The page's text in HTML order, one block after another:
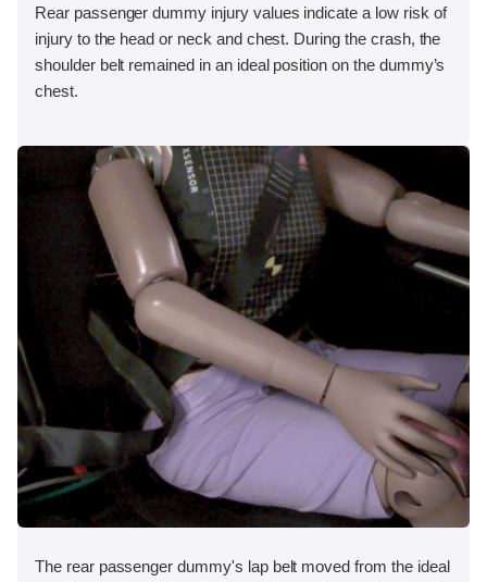
Rear passenger dummy injury values indicate a low risk of
injury to the head or neck and chest. During the crash, the
shoulder belt remained in an ideal position on the dummy’s
chest.
The rear passenger dummy's lap belt moved from the ideal